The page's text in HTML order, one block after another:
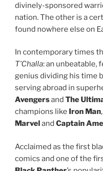
divinely-sponsored
nation. The other is a
found nowhere else on
In contemporary times
T’Challa: an unbeatable,
genius dividing his time
serving abroad in
Avengersand The
champions like Iron Man,
Marveland Captain
Acclaimed as the first
comics and one of the